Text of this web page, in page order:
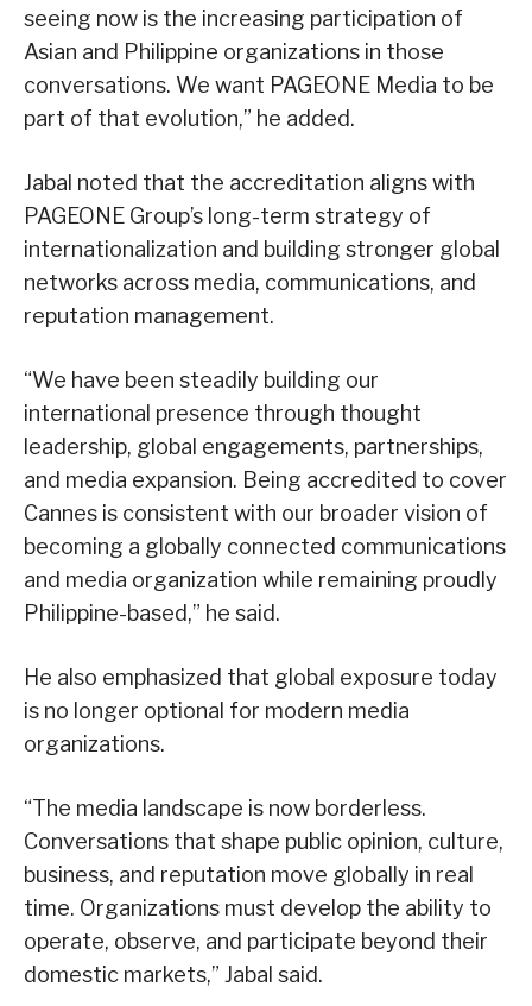
seeing now is the increasing participation of
Asian and Philippine organizations in those
conversations. We want PAGEONE Media to be
part of that evolution,” he added.
Jabal noted that the accreditation aligns with
PAGEONE Group’s long-term strategy of
internationalization and building stronger global
networks across media, communications, and
reputation management.
“We have been steadily building our
international presence through thought
leadership, global engagements, partnerships,
and media expansion. Being accredited to cover
Cannes is consistent with our broader vision of
becoming a globally connected communications
and media organization while remaining proudly
Philippine-based,” he said.
He also emphasized that global exposure today
is no longer optional for modern media
organizations.
“The media landscape is now borderless.
Conversations that shape public opinion, culture,
business, and reputation move globally in real
time. Organizations must develop the ability to
operate, observe, and participate beyond their
domestic markets,” Jabal said.